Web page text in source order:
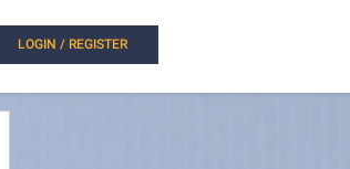
LOGIN / REGISTER